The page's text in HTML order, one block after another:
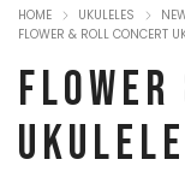
HOME UKULELES
FLOWER & ROLL CONCERT